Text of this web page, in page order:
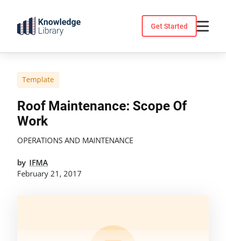
content
Get Started
Template
Roof Maintenance: Scope Of
Work
OPERATIONS AND MAINTENANCE
by IFMA
February 21, 2017